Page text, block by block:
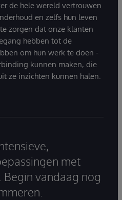
de hele wereld vertrouwen
en zelfs hun leven
zorgen dat onze klanten
hebben tot de
om hun werk te doen -
kunnen maken, die
ze inzichten kunnen halen.
met
Begin vandaag nog